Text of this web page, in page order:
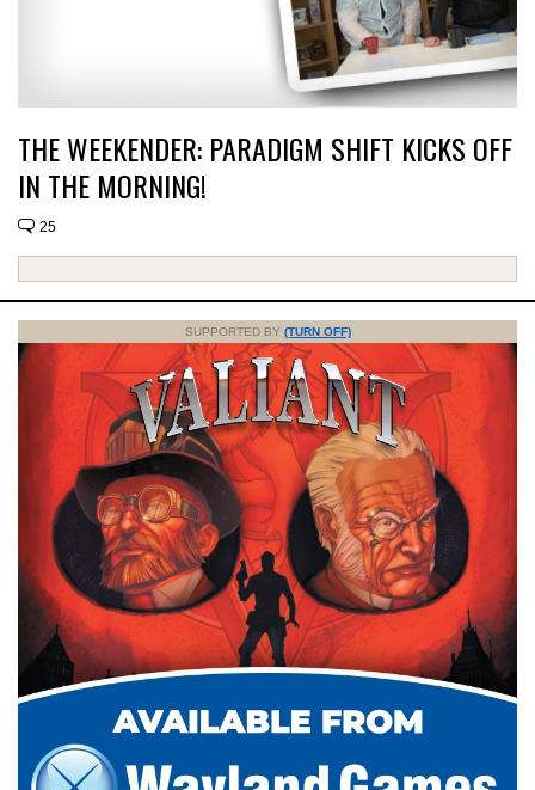
THE WEEKENDER: PARADIGM SHIFT KICKS OFF
IN THE MORNING!
25
SUPPORTED BY (TURN OFF)